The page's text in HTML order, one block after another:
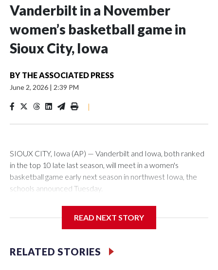
Vanderbilt in a November
women’s basketball game in
Sioux City, Iowa
BY THE ASSOCIATED PRESS
June 2, 2026 | 2:39 PM
|
SIOUX CITY, Iowa (AP) — Vanderbilt and Iowa, both ranked
in the top 10 late last season, will meet in a women's
basketball game early next season in northwest Iowa, the
schools announced Tuesday.
Center, which is 290 miles from Carver-Hawkeye Arena in
Vanderbilt is 4-0 all-time against the Hawkeyes. This will be
READ NEXT STORY
RELATED STORIES